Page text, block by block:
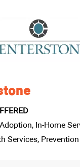
In-Home
Services,